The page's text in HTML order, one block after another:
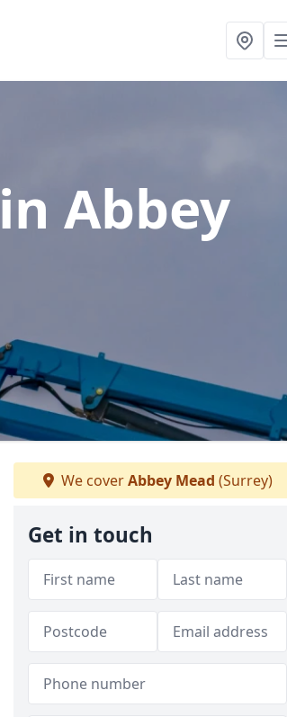
in Abbey
We coverAbbey Mead (Surrey)
Get in touch